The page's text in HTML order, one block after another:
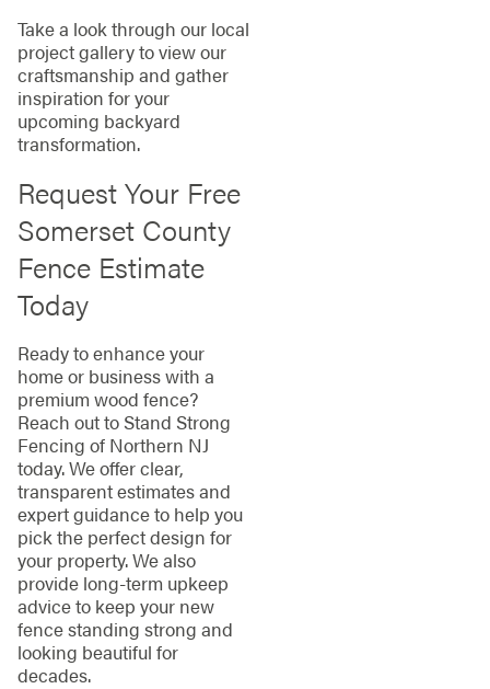
Take a look through our local
project gallery to view our
craftsmanship and gather
inspiration for your
upcoming backyard
transformation.
Request Your Free
Somerset County
Fence Estimate
Today
Ready to enhance your
home or business with a
premium wood fence?
Reach out to Stand Strong
Fencing of Northern NJ
today. We offer clear,
transparent estimates and
expert guidance to help you
pick the perfect design for
your property. We also
provide long-term upkeep
advice to keep your new
fence standing strong and
looking beautiful for
decades.